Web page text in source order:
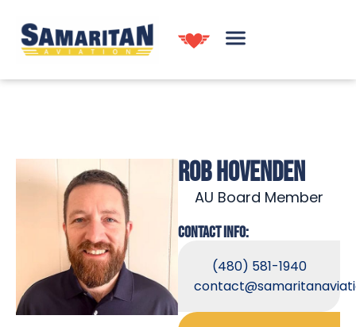
ROB HOVENDEN
AU Board Member
CONTACT INFO:
(480) 581-1940